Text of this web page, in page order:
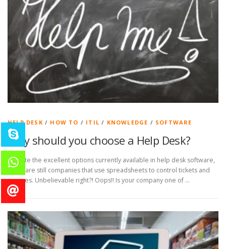
HELP DESK / HOW TO / ITIL / KNOWLEDGE / SOFTWARE
Why should you choose a Help Desk?
Despite the excellent options currently available in help desk software,
there are still companies that use spreadsheets to control tickets and
services. Unbelievable right?! Oops!! Is your company one of …